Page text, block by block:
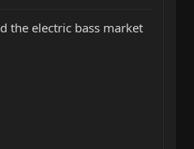
the electric bass market